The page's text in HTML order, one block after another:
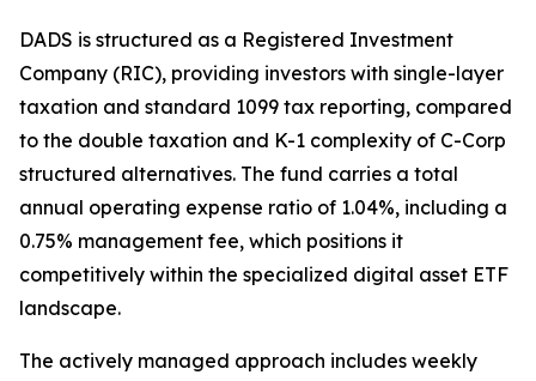
DADS is structured as a Registered Investment
Company (RIC), providing investors with single-layer
taxation and standard 1099 tax reporting, compared
to the double taxation and K-1 complexity of C-Corp
structured alternatives. The fund carries a total
annual operating expense ratio of 1.04%, including a
0.75% management fee, which positions it
competitively within the specialized digital asset ETF
landscape.
The actively managed approach includes weekly